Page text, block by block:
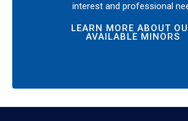
interest and professional
LEARN MORE ABOUT
AVAILABLE MINORS